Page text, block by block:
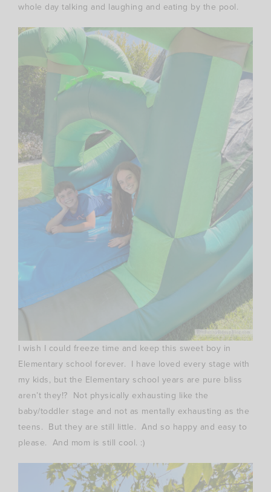
whole day talking and laughing and eating by the pool.
I wish I could freeze time and keep this sweet boy in
Elementary school forever. I have loved every stage with
my kids, but the Elementary school years are pure bliss
aren’t they!? Not physically exhausting like the
baby/toddler stage and not as mentally exhausting as the
teens. But they are still little. And so happy and easy to
please. And mom is still cool. :)